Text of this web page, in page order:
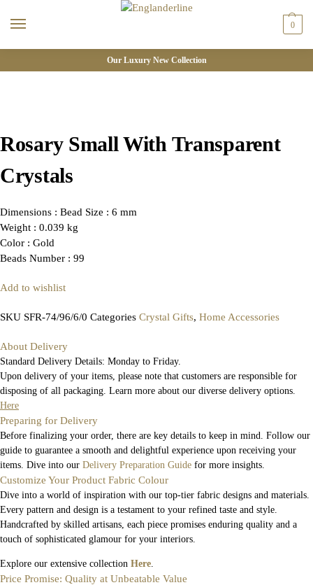
0
Our Luxury New Collection
Rosary Small With Transparent
Crystals
Dimensions : Bead Size : 6 mm
Weight : 0.039 kg
Color : Gold
Beads Number : 99
Add to wishlist
SKU SFR-74/96/6/0 Categories Crystal Gifts, Home Accessories
About Delivery
Standard Delivery Details: Monday to Friday.
Upon delivery of your items, please note that customers are responsible for
disposing of all packaging. Learn more about our diverse delivery options.
Here
Preparing for Delivery
Before finalizing your order, there are key details to keep in mind. Follow our
guide to guarantee a smooth and delightful experience upon receiving your
items. Dive into our Delivery Preparation Guide for more insights.
Customize Your Product Fabric Colour
Dive into a world of inspiration with our top-tier fabric designs and materials.
Every pattern and design is a testament to your refined taste and style.
Handcrafted by skilled artisans, each piece promises enduring quality and a
touch of sophisticated glamour for your interiors.
Explore our extensive collection Here
Price Promise: Quality at Unbeatable Value